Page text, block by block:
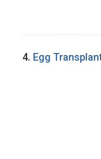
4. Egg